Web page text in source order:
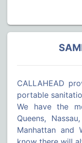
CALLAHEAD
portable
We have the
Queens,
Manhattan and